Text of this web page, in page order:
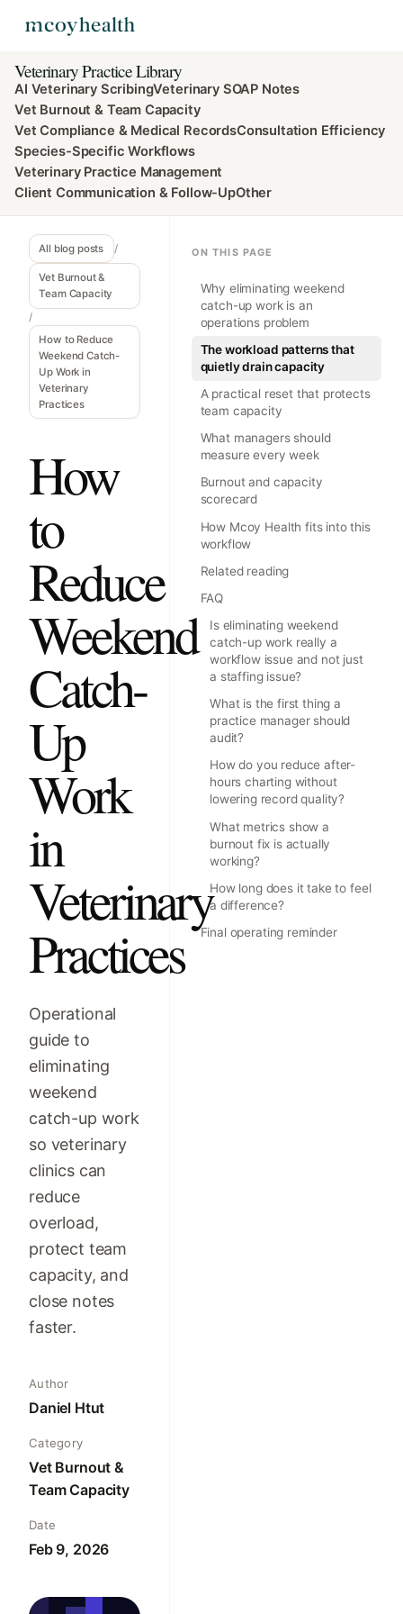
Veterinary Practice Library
AI Veterinary ScribingVeterinary SOAP Notes
Vet Burnout & Team Capacity
Vet Compliance & Medical RecordsConsultation Efficiency
Species-Specific Workflows
Veterinary Practice Management
Client Communication & Follow-UpOther
All blog posts /
Vet Burnout &
Team Capacity
/
How to Reduce
Weekend Catch-
Up Work in
Veterinary
Practices
How
to
Reduce
Weekend
Catch-
Up
Work
in
Veterinary
Practices
Operational
guide to
eliminating
weekend
catch-up work
so veterinary
clinics can
reduce
overload,
protect team
capacity, and
close notes
faster.
Author
Daniel Htut
Category
Vet Burnout &
Team Capacity
Date
Feb 9, 2026
ON THIS PAGE
Why eliminating weekend
catch-up work is an
operations problem
The workload patterns that
quietly drain capacity
A practical reset that protects
team capacity
What managers should
measure every week
Burnout and capacity
scorecard
How Mcoy Health fits into this
workflow
Related reading
FAQ
Is eliminating weekend
catch-up work really a
workflow issue and not just
a staffing issue?
What is the first thing a
practice manager should
audit?
How do you reduce after-
hours charting without
lowering record quality?
What metrics show a
burnout fix is actually
working?
How long does it take to feel
a difference?
Final operating reminder